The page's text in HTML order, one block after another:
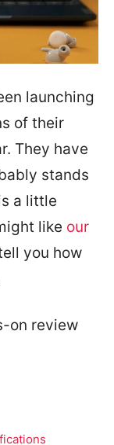
launching
of their
They have
stands
a little
like our
you how
on review